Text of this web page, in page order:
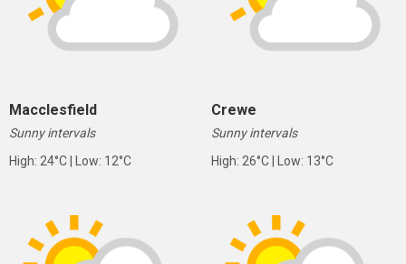
Macclesfield
Sunny intervals
High: 24°C | Low: 12°C
Crewe
Sunny intervals
High: 26°C | Low: 13°C